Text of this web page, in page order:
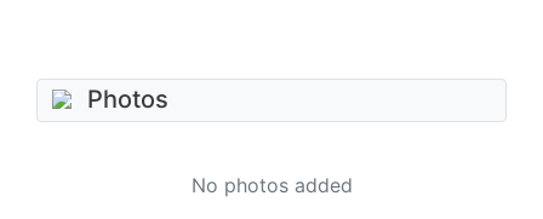
Photos
No photos added